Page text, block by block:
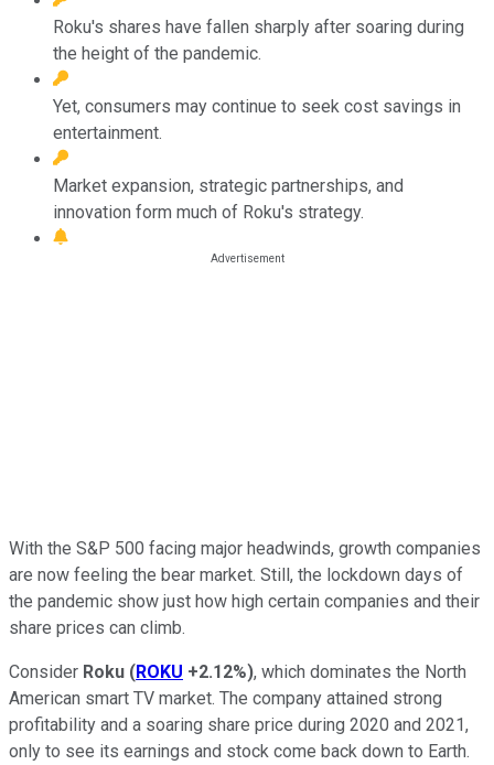
Roku's shares have fallen sharply after soaring during
the height of the pandemic.
Yet, consumers may continue to seek cost savings in
entertainment.
Market expansion, strategic partnerships, and
innovation form much of Roku's strategy.
With the S&P 500 facing major headwinds, growth companies
are now feeling the bear market. Still, the lockdown days of
the pandemic show just how high certain companies and their
share prices can climb.
Consider Roku (ROKU +2.12%), which dominates the North
American smart TV market. The company attained strong
profitability and a soaring share price during 2020 and 2021,
only to see its earnings and stock come back down to Earth.